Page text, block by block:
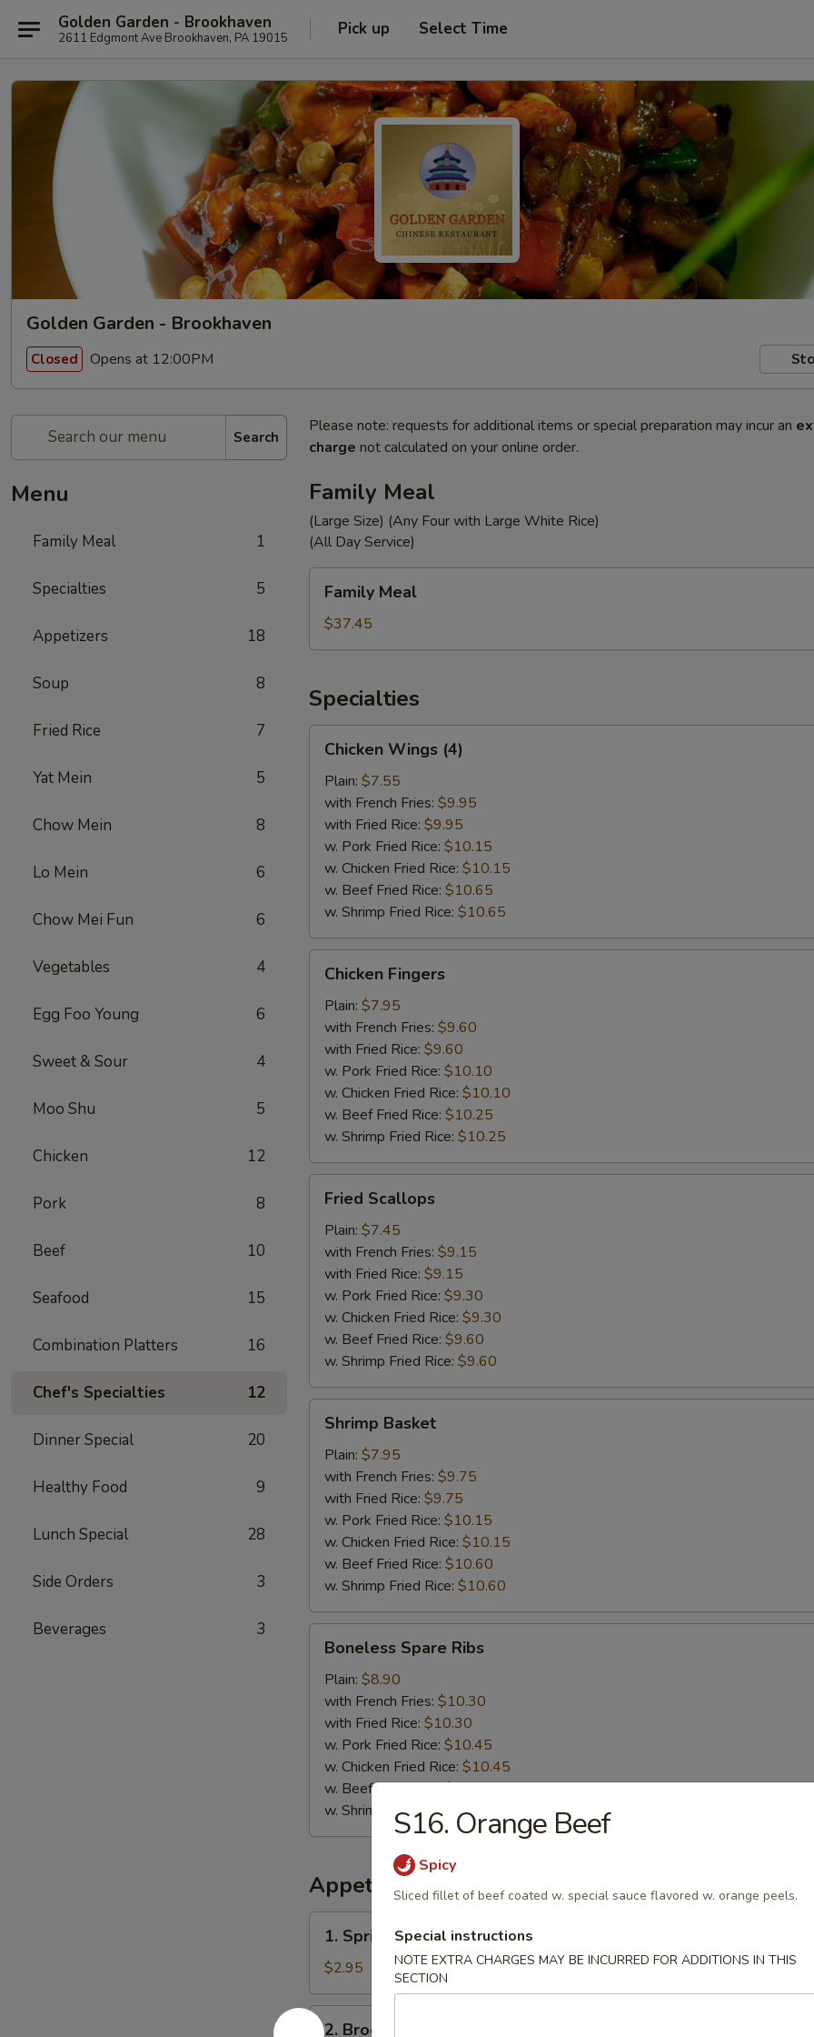
Golden Garden - Brookhaven
2611 Edgmont Ave Brookhaven, PA 19015 Pick up Select Time
Golden Garden - Brookhaven
Closed Opens at 12:00PM
Search
Menu
Family Meal 1
Specialties 5
Appetizers 18
Soup 8
Fried Rice 7
Yat Mein 5
Chow Mein 8
Lo Mein 6
Chow Mei Fun 6
Vegetables 4
Egg Foo Young 6
Sweet & Sour 4
Moo Shu 5
Chicken 12
Pork 8
Beef 10
Seafood 15
Combination Platters 16
Chef's Specialties 12
Dinner Special 20
Healthy Food 9
Lunch Special 28
Side Orders 3
Beverages 3
Please note: requests for additional items or special preparation may incur an
charge not calculated on your online order.
Family Meal
(Large Size) (Any Four with Large White Rice)
(All Day Service)
Meal
Family Meal
$37.45
Specialties
Wings
(4)
Chicken Wings (4)
Plain: $7.55
with French Fries: $9.95
with Fried Rice: $9.95
w. Pork Fried Rice: $10.15
w. Chicken Fried Rice: $10.15
w. Beef Fried Rice: $10.65
w. Shrimp Fried Rice: $10.65
Fingers
Chicken Fingers
Plain: $7.95
with French Fries: $9.60
with Fried Rice: $9.60
w. Pork Fried Rice: $10.10
w. Chicken Fried Rice: $10.10
w. Beef Fried Rice: $10.25
w. Shrimp Fried Rice: $10.25
Scallops
Fried Scallops
Plain: $7.45
with French Fries: $9.15
with Fried Rice: $9.15
w. Pork Fried Rice: $9.30
w. Chicken Fried Rice: $9.30
w. Beef Fried Rice: $9.60
w. Shrimp Fried Rice: $9.60
Basket
Shrimp Basket
Plain: $7.95
with French Fries: $9.75
with Fried Rice: $9.75
w. Pork Fried Rice: $10.15
w. Chicken Fried Rice: $10.15
w. Beef Fried Rice: $10.60
w. Shrimp Fried Rice: $10.60
Spare
Ribs
Boneless Spare Ribs
Plain: $8.90
with French Fries: $10.30
with Fried Rice: $10.30
w. Pork Fried Rice: $10.45
w. Chicken Fried Rice: $10.45
w. Beef Fried Rice:$10.60
w. Shrimp Fried Rice: $10.60
Appetizers
Spring
Roll
(2)
1. Spring Roll (2)
$2.95
2.
2. Broccoli Egg Roll
S16. Orange Beef
Spicy
Sliced fillet of beef coated w. special sauce flavored w. orange peels.
Special instructions
NOTE EXTRA CHARGES MAY BE INCURRED FOR ADDITIONS IN THIS
SECTION